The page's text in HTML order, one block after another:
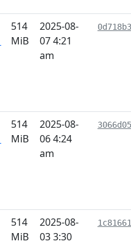
514
MiB
2025-08-
07 4:21
am
514
MiB
2025-08-
06 4:24
am
514
MiB
2025-08-
03 3:30